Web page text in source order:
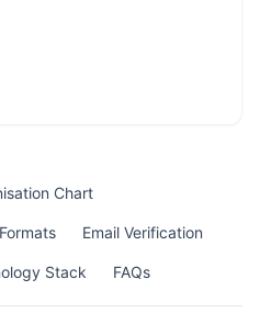
Chart
Email Verification
Stack FAQs